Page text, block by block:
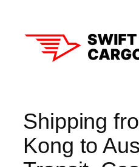
content
Shipping
Kong to